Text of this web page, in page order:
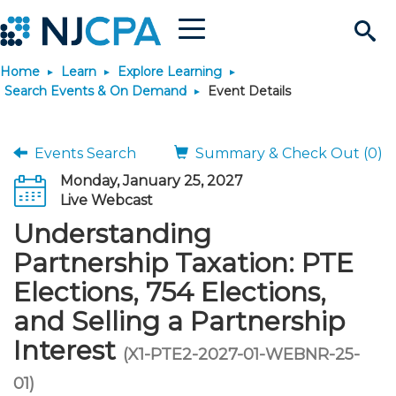
Search
Site
Menu
Join & Connect
Why Join?
Membership Dues
Membership Application
Connect
Member Directory
Chapters
Engage
Interest Groups
Volunteer Opportunities
Build Career
Become a CPA
Scholarships
Requirements
JobBank
Search Jobs
Post a Job
Career Development
Students
Explore Learning
Search Events & On
Learning Pathways
Maintain License
License Renewal
Featured Programs
Stay Informed
News & Info
Media Center
Knowledge Hubs
Use Resources
Featured Resources
Login
Home Learn
Explore Learning
Search Events & On Demand
Event Details
Events Search
Summary & Check Out (0)
Monday, January 25, 2027
Live Webcast
Understanding
Partnership Taxation: PTE
Elections, 754 Elections,
and Selling a Partnership
Interest (X1-PTE2-2027-01-WEBNR-25-
01)